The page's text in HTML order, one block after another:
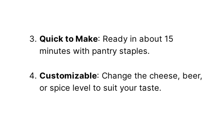
Quick to Make: Ready in about 15
minutes with pantry staples.
Customizable: Change the cheese, beer,
or spice level to suit your taste.